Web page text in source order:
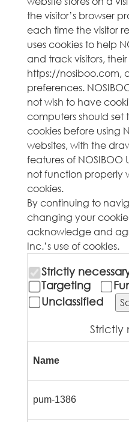
the visitor’s browser
each time the visitor
uses cookies to help
and track visitors,
https://nosiboo.com,
preferences.
not wish to have
computers should set
cookies before using
websites, with the
features of NOSIBOO
not function properly
cookies.
By continuing to
changing your
acknowledge and
Inc.’s use of cookies.
Strictly
Targeting
Unclassified
Strictly
Name
pum-1386